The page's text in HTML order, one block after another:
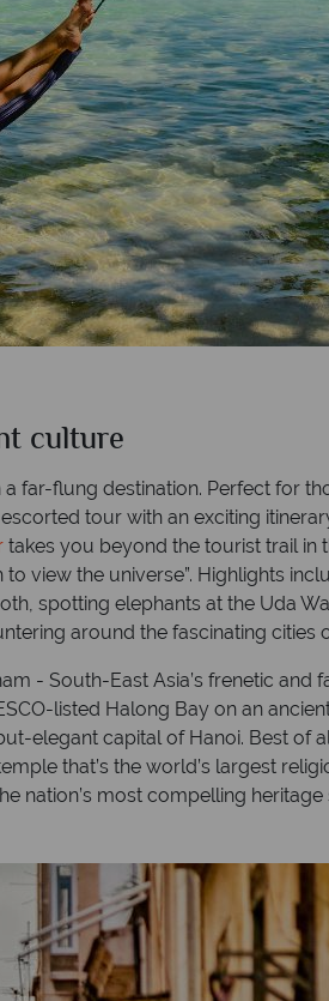
culture
far-flung destination. Perfect for
tour with an exciting
takes you beyond the tourist trail in
view the universe”. Highlights
spotting elephants at the Uda
around the fascinating
- South-East Asia’s frenetic and
listed Halong Bay on an
elegant capital of Hanoi. Best of
that’s the world’s largest
nation’s most compelling